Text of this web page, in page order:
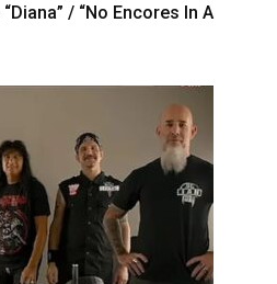
/ “No Encores In A